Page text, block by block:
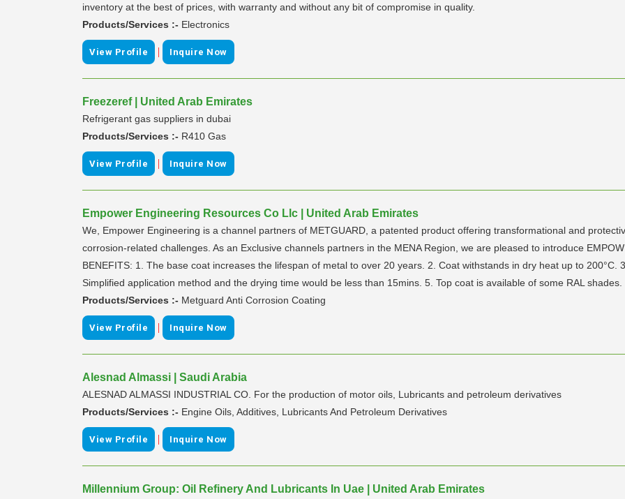
inventory at the best of prices, with warranty and without any bit of compromise in quality.
Products/Services :- Electronics
View Profile | Inquire Now
Freezeref | United Arab Emirates
Refrigerant gas suppliers in dubai
Products/Services :- R410 Gas
View Profile | Inquire Now
Empower Engineering Resources Co Llc | United Arab Emirates
We, Empower Engineering is a channel partners of METGUARD, a patented product offering transformational and
corrosion-related challenges. As an Exclusive channels partners in the MENA Region, we are pleased to introduce
BENEFITS: 1. The base coat increases the lifespan of metal to over 20 years. 2. Coat withstands in dry heat up to
Simplified application method and the drying time would be less than 15mins. 5. Top coat is available of some RAL shades.
Products/Services :- Metguard Anti Corrosion Coating
View Profile | Inquire Now
Alesnad Almassi | Saudi Arabia
ALESNAD ALMASSI INDUSTRIAL CO. For the production of motor oils, Lubricants and petroleum derivatives
Products/Services :- Engine Oils, Additives, Lubricants And Petroleum Derivatives
View Profile | Inquire Now
Millennium Group: Oil Refinery And Lubricants In Uae | United Arab Emirates